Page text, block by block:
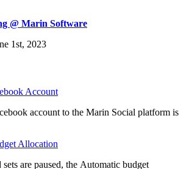
@ Marin Software
1st, 2023
Account
account to the Marin Social platform is
Allocation
are paused, the Automatic budget